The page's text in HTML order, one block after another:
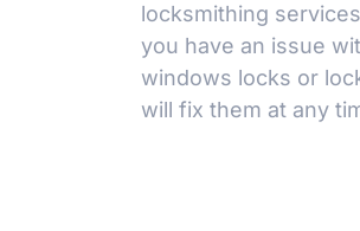
locksmithing
you have an issue
windows locks or
will fix them at any
Make an
Leave a request 24/7 - our